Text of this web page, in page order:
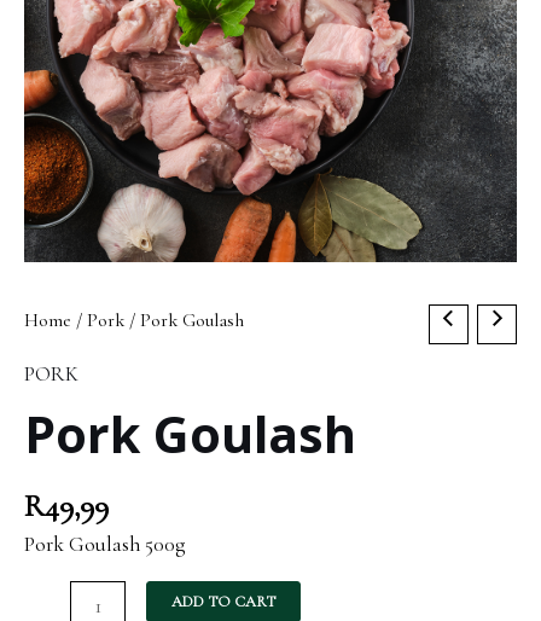
Home / Pork / Pork Goulash
PORK
Pork Goulash
R49,99
Pork Goulash 500g
Pork
quantity
ADD TO CART